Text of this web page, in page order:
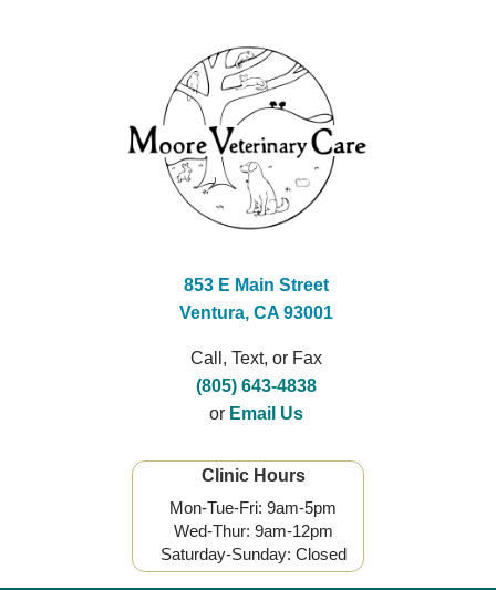
853 E Main Street
Ventura, CA 93001
Call, Text, or Fax
(805) 643-4838
or Email Us
Clinic Hours
Mon-Tue-Fri: 9am-5pm
Wed-Thur: 9am-12pm
Saturday-Sunday: Closed